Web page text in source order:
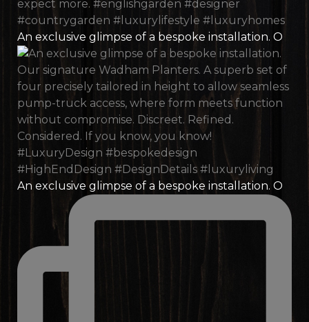
An exclusive glimpse of a bespoke installation. O
An exclusive glimpse of a bespoke installation. O